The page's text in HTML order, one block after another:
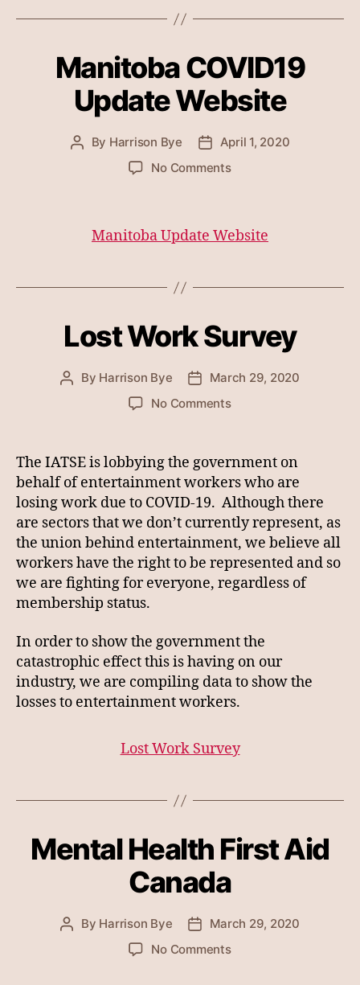
Manitoba COVID19
Update Website
Post
By Harrison Bye
Post
date
April 1, 2020
No Commentson
Website
Manitoba Update Website
Lost Work Survey
Post
By Harrison Bye
Post
date
March 29, 2020
No Commentson
Survey
The IATSE is lobbying the government on
behalf of entertainment workers who are
losing work due to COVID-19. Although there
are sectors that we don’t currently represent, as
the union behind entertainment, we believe all
workers have the right to be represented and so
we are fighting for everyone, regardless of
membership status.
In order to show the government the
catastrophic effect this is having on our
industry, we are compiling data to show the
losses to entertainment workers.
Lost Work Survey
Mental Health First Aid
Canada
Post
By Harrison Bye
Post
date
March 29, 2020
No Commentson